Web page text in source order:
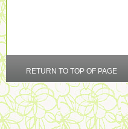
RETURN TO TOP OF PAGE